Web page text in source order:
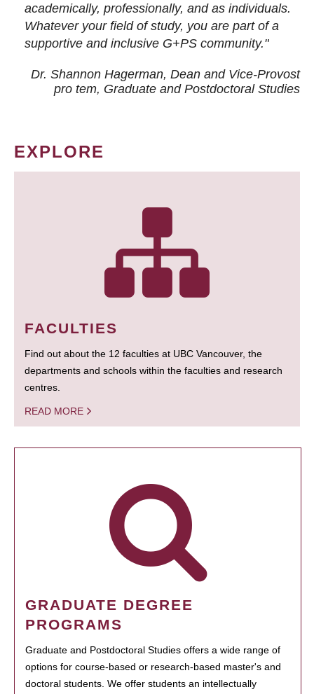
academically, professionally, and as individuals.
Whatever your field of study, you are part of a
supportive and inclusive G+PS community."
Dr. Shannon Hagerman, Dean and Vice-Provost
pro tem, Graduate and Postdoctoral Studies
EXPLORE
FACULTIES
Find out about the 12 faculties at UBC Vancouver, the
departments and schools within the faculties and research
centres.
READ MORE
GRADUATE DEGREE
PROGRAMS
Graduate and Postdoctoral Studies offers a wide range of
options for course-based or research-based master's and
doctoral students. We offer students an intellectually